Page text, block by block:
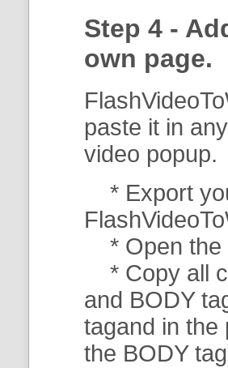
Step 4 -
own page.
paste it in
video popup.
* Export
* Open the
* Copy all
and BODY
tagand in
the BODY